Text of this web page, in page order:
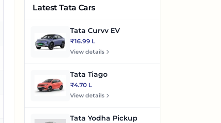
Latest Tata Cars
Tata Curvv EV
₹16.99 L
View details
Tata Tiago
₹4.70 L
View details
Tata Yodha Pickup